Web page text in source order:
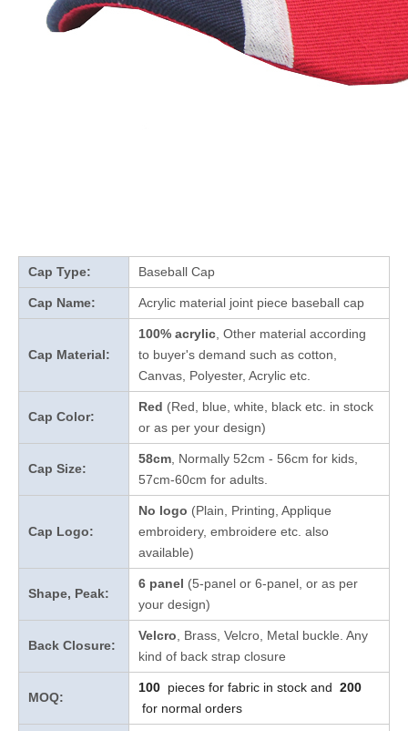
Cap Type: Baseball Cap
Cap Name: Acrylic material joint piece baseball cap
Cap Material:
100% acrylic , Other material according
to buyer's demand such as cotton,
Canvas, Polyester, Acrylic etc.
Cap Color:
Red (Red, blue, white, black etc. in stock
or as per your design)
Cap Size:
58cm , Normally 52cm - 56cm for kids,
57cm-60cm for adults.
Cap Logo:
No logo (Plain, Printing, Applique
embroidery, embroidere etc. also
available)
Shape, Peak:
6 panel (5-panel or 6-panel, or as per
your design)
Back Closure:
Velcro , Brass, Velcro, Metal buckle. Any
kind of back strap closure
MOQ:
100 pieces for fabric in stock and 200
for normal orders